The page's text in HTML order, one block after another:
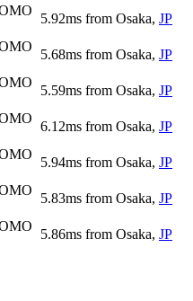
5.92ms from Osaka, JP
5.68ms from Osaka, JP
5.59ms from Osaka, JP
6.12ms from Osaka, JP
5.94ms from Osaka, JP
5.83ms from Osaka, JP
5.86ms from Osaka, JP